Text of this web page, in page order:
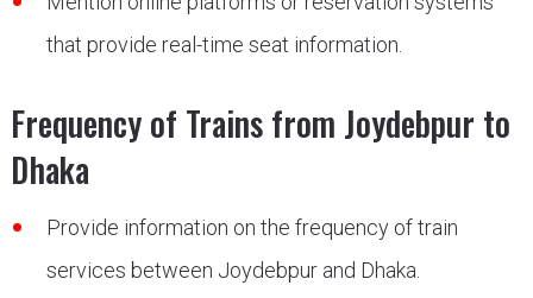
that provide real-time seat information.
Frequency of Trains from Joydebpur to
Dhaka
Provide information on the frequency of train
services between Joydebpur and Dhaka.